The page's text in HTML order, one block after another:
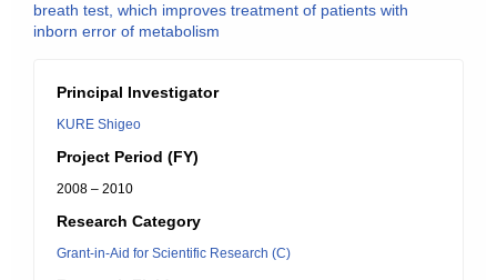
breath test, which improves treatment of patients with
inborn error of metabolism
Principal Investigator
KURE Shigeo
Project Period (FY)
2008 – 2010
Research Category
Grant-in-Aid for Scientific Research (C)